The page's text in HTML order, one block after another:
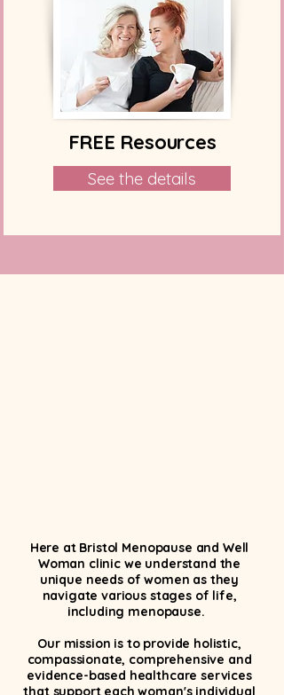
FREE Resources
See the details
Here at Bristol Menopause and Well
Woman clinic we understand the
unique needs of women as they
navigate various stages of life,
including menopause.
Our mission is to provide holistic,
compassionate, comprehensive and
evidence-based healthcare services
that support each woman's individual